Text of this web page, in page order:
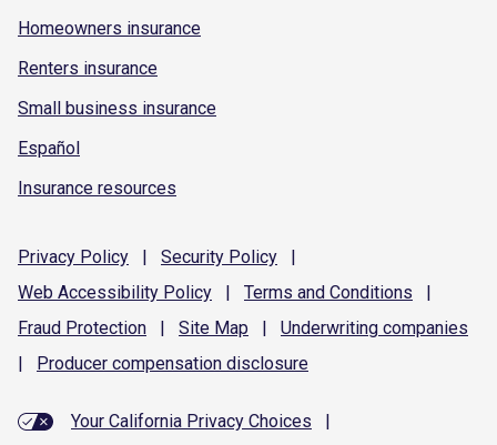
Homeowners insurance
Renters insurance
Small business insurance
Español
Insurance resources
Privacy Policy | Security Policy
|
Web Accessibility Policy | Terms and Conditions
|
Fraud Protection | Site Map | Underwriting companies
|
Producer compensation disclosure
Your California Privacy Choices
|